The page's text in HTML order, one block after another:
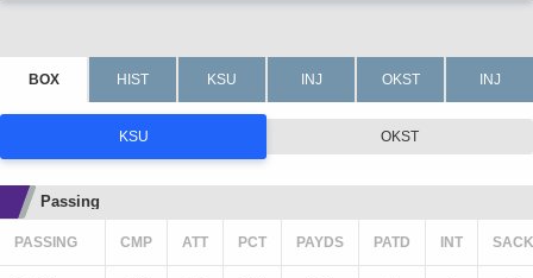
KSU OKST
Passing
PASSING CMP ATT PCT PAYDS PATD INT SACK